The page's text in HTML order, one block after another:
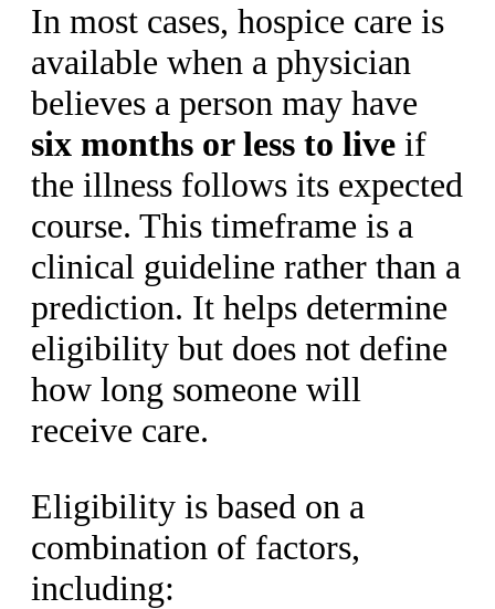
In most cases, hospice care is
available when a physician
believes a person may have
six months or less to live if
the illness follows its expected
course. This timeframe is a
clinical guideline rather than a
prediction. It helps determine
eligibility but does not define
how long someone will
receive care.
Eligibility is based on a
combination of factors,
including: